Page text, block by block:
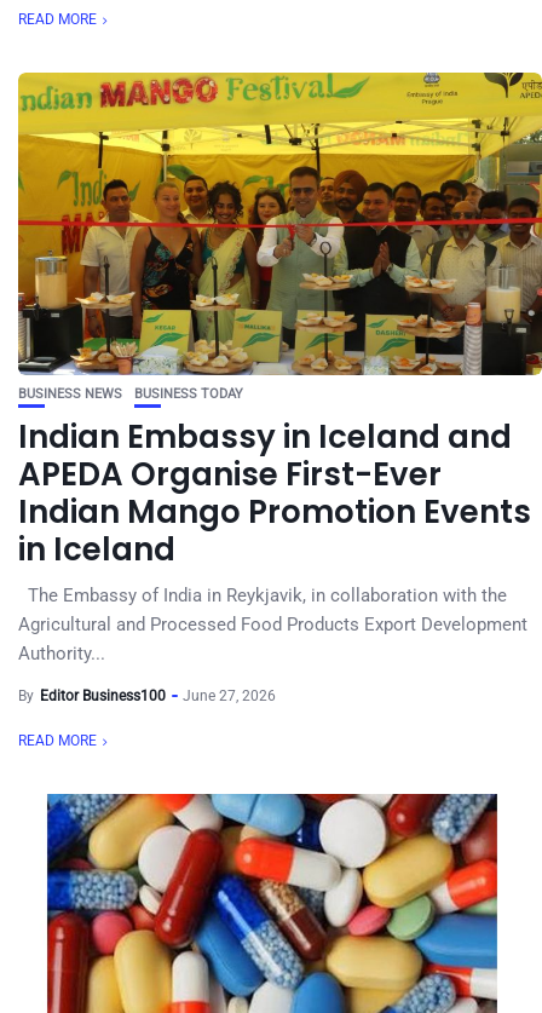
READ MORE
BUSINESS NEWS BUSINESS TODAY
Indian Embassy in Iceland and
APEDA Organise First-Ever
Indian Mango Promotion Events
in Iceland
The Embassy of India in Reykjavik, in collaboration with the
Agricultural and Processed Food Products Export Development
Authority...
By Editor Business100 June 27, 2026
READ MORE